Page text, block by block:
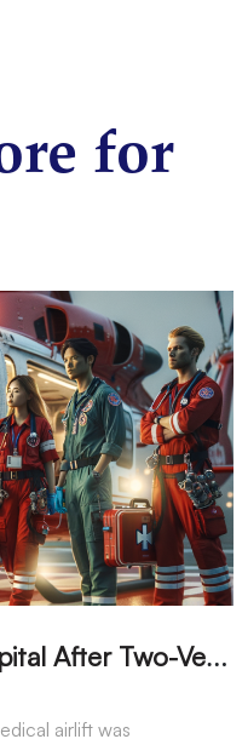
for
W
oman Airlifted to Hospital After Two-Vehicle Collision in Phelan
airlift was